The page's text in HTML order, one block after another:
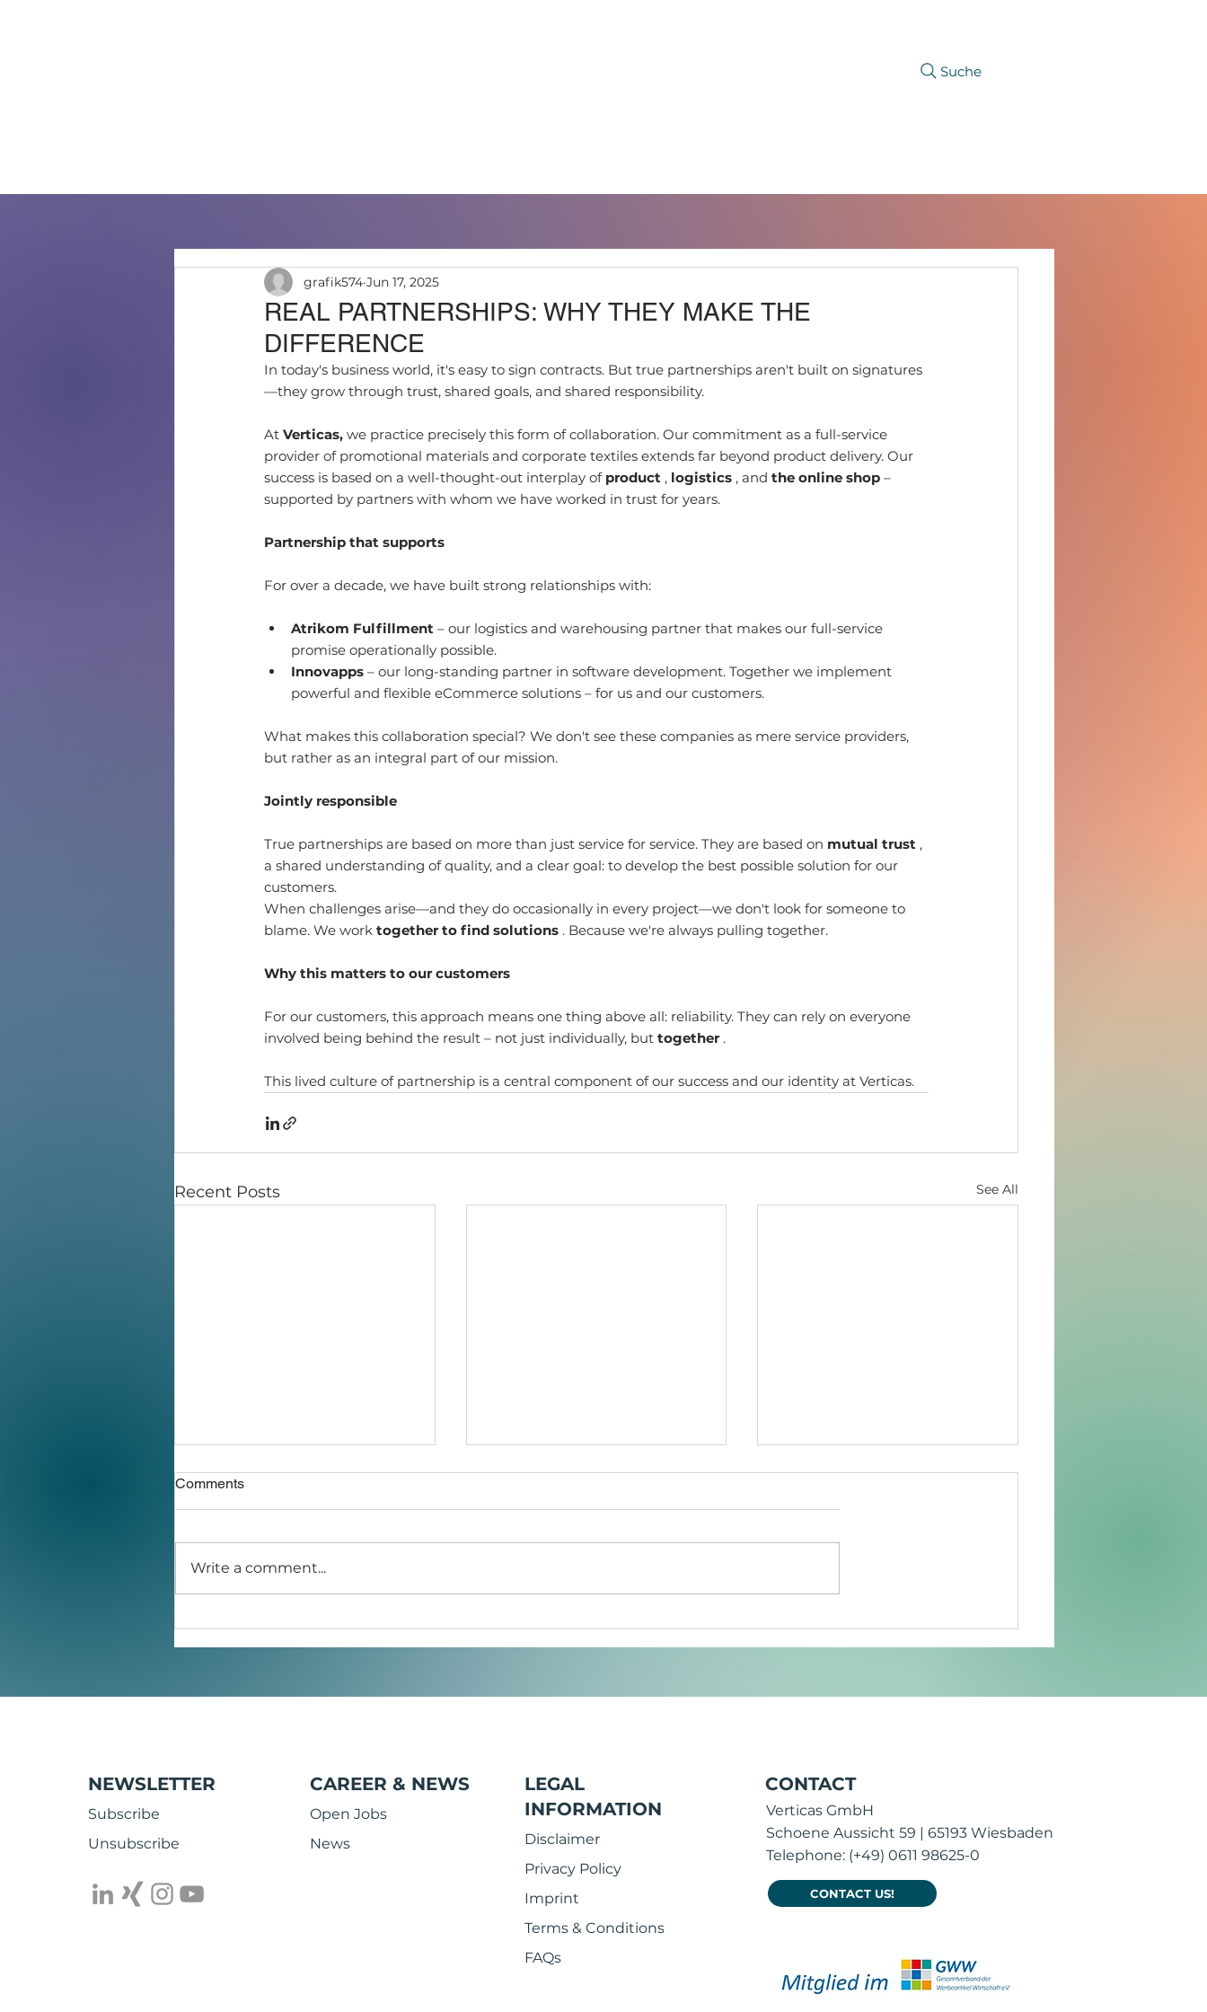
Suche
REAL PARTNERSHIPS: WHY THEY MAKE THE
DIFFERENCE
grafik574 Jun 17, 2025
In today's business world, it's easy to sign contracts. But true partnerships aren't built on signatures
—they grow through trust, shared goals, and shared responsibility.
At Verticas, we practice precisely this form of collaboration. Our commitment as a full-service
provider of promotional materials and corporate textiles extends far beyond product delivery. Our
success is based on a well-thought-out interplay of product , logistics , and the online shop –
supported by partners with whom we have worked in trust for years.
Partnership that supports
For over a decade, we have built strong relationships with:
Atrikom Fulfillment – our logistics and warehousing partner that makes our full-service
promise operationally possible.
Innovapps – our long-standing partner in software development. Together we implement
powerful and flexible eCommerce solutions – for us and our customers.
What makes this collaboration special? We don't see these companies as mere service providers,
but rather as an integral part of our mission.
Jointly responsible
True partnerships are based on more than just service for service. They are based on mutual trust ,
a shared understanding of quality, and a clear goal: to develop the best possible solution for our
customers.
When challenges arise—and they do occasionally in every project—we don't look for someone to
blame. We work together to find solutions . Because we're always pulling together.
Why this matters to our customers
For our customers, this approach means one thing above all: reliability. They can rely on everyone
involved being behind the result – not just individually, but together .
This lived culture of partnership is a central component of our success and our identity at Verticas.
Recent Posts See All
them?
Comments
Write a comment...
NEWSLETTER
Subscribe
Unsubscribe
CAREER & NEWS
Open Jobs
News
LEGAL
INFORMATION
Disclaimer
Privacy Policy
Imprint
Terms & Conditions
FAQs
CONTACT
Verticas GmbH
Schoene Aussicht 59 | 65193 Wiesbaden
Telephone: (+49) 0611 98625-0
CONTACT US!